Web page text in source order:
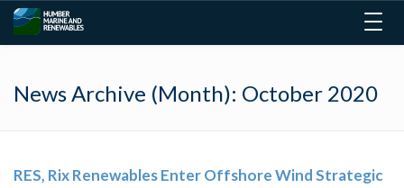
News Archive (Month): October 2020
RES, Rix Renewables Enter Offshore Wind Strategic